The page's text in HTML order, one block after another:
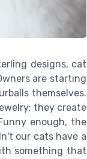
designs, cat
are starting
themselves.
they create
enough, the
our cats have a
something that